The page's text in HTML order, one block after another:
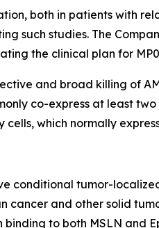
both in patients with
such studies. The
the clinical plan for
and broad killing of
co-express at least
which normally
conditional tumor-
and other solid
to both MSLN and